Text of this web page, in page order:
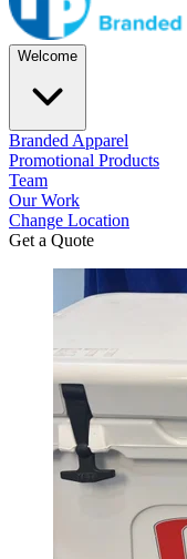
Welcome
Branded Apparel
Promotional Products
Team
Our Work
Change Location
Get a Quote